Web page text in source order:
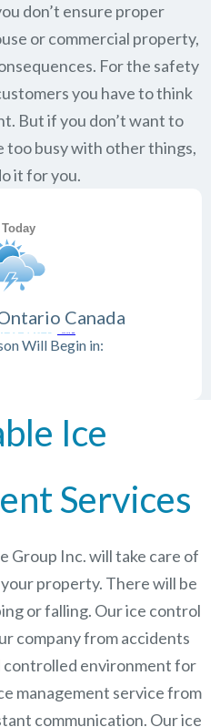
don’t ensure proper
or commercial property,
For the safety
you have to think
But if you don’t want to
too busy with other things,
it for you.
Canada
Will Begin in:
Ice
Services
Group Inc.will take care of
property. There will be
or falling. Our ice control
company from accidents
controlled environment for
management service from
communication. Our ice